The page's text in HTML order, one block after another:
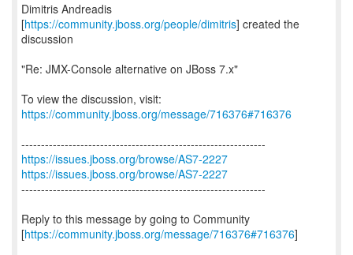
Dimitris Andreadis
[https://community.jboss.org/people/dimitris] created the
discussion
"Re: JMX-Console alternative on JBoss 7.x"
To view the discussion, visit:
https://community.jboss.org/message/716376#716376
https://issues.jboss.org/browse/AS7-2227
https://issues.jboss.org/browse/AS7-2227
--------------------------------------------------------------
Reply to this message by going to Community
[https://community.jboss.org/message/716376#716376]